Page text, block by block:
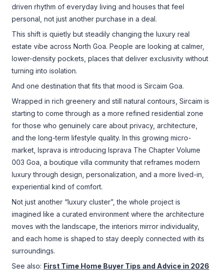
driven rhythm of everyday living and houses that feel
personal, not just another purchase in a deal.
This shift is quietly but steadily changing the luxury real
estate vibe across North Goa. People are looking at calmer,
lower-density pockets, places that deliver exclusivity without
turning into isolation.
And one destination that fits that mood is Sircaim Goa.
Wrapped in rich greenery and still natural contours, Sircaim is
starting to come through as a more refined residential zone
for those who genuinely care about privacy, architecture,
and the long-term lifestyle quality. In this growing micro-
market, Isprava is introducing Isprava The Chapter Volume
003 Goa, a boutique villa community that reframes modern
luxury through design, personalization, and a more lived-in,
experiential kind of comfort.
Not just another “luxury cluster”, the whole project is
imagined like a curated environment where the architecture
moves with the landscape, the interiors mirror individuality,
and each home is shaped to stay deeply connected with its
surroundings.
See also: First Time Home Buyer Tips and Advice in 2026